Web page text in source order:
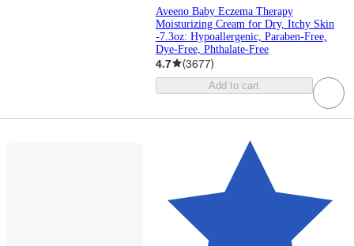
Aveeno Baby Eczema Therapy
Moisturizing Cream for Dry, Itchy Skin
-7.3oz: Hypoallergenic, Paraben-Free,
Dye-Free, Phthalate-Free
4.7 (3677)
Add to cart